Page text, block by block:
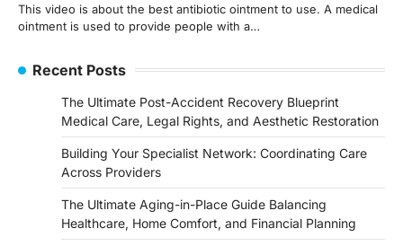
This video is about the best antibiotic ointment to use. A medical
ointment is used to provide people with a…
Recent Posts
The Ultimate Post-Accident Recovery Blueprint
Medical Care, Legal Rights, and Aesthetic Restoration
Building Your Specialist Network: Coordinating Care
Across Providers
The Ultimate Aging-in-Place Guide Balancing
Healthcare, Home Comfort, and Financial Planning